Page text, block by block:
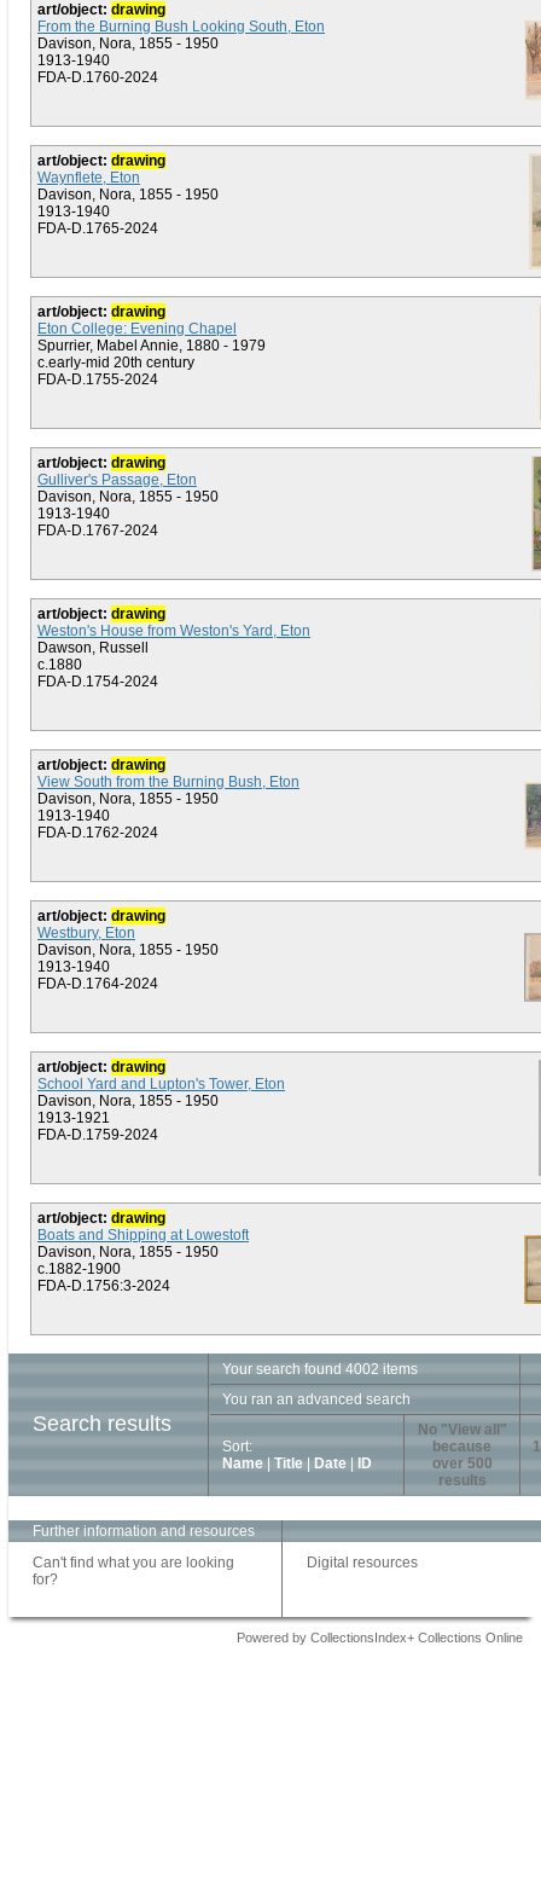
art/object: drawing
From the Burning Bush Looking South, Eton
Davison, Nora, 1855 - 1950
1913-1940
FDA-D.1760-2024
art/object: drawing
Waynflete, Eton
Davison, Nora, 1855 - 1950
1913-1940
FDA-D.1765-2024
art/object: drawing
Eton College: Evening Chapel
Spurrier, Mabel Annie, 1880 - 1979
c.early-mid 20th century
FDA-D.1755-2024
art/object: drawing
Gulliver's Passage, Eton
Davison, Nora, 1855 - 1950
1913-1940
FDA-D.1767-2024
art/object: drawing
Weston's House from Weston's Yard, Eton
Dawson, Russell
c.1880
FDA-D.1754-2024
art/object: drawing
View South from the Burning Bush, Eton
Davison, Nora, 1855 - 1950
1913-1940
FDA-D.1762-2024
art/object: drawing
Westbury, Eton
Davison, Nora, 1855 - 1950
1913-1940
FDA-D.1764-2024
art/object: drawing
School Yard and Lupton's Tower, Eton
Davison, Nora, 1855 - 1950
1913-1921
FDA-D.1759-2024
art/object: drawing
Boats and Shipping at Lowestoft
Davison, Nora, 1855 - 1950
c.1882-1900
FDA-D.1756:3-2024
Search results
Your search found 4002 items
You ran an advanced search
Sort:
Name
Title Date ID
No "View all"
because
over 500
results
1
Further information and resources
Can't find what you are looking
for?
Digital resources
Powered by CollectionsIndex+ Collections Online